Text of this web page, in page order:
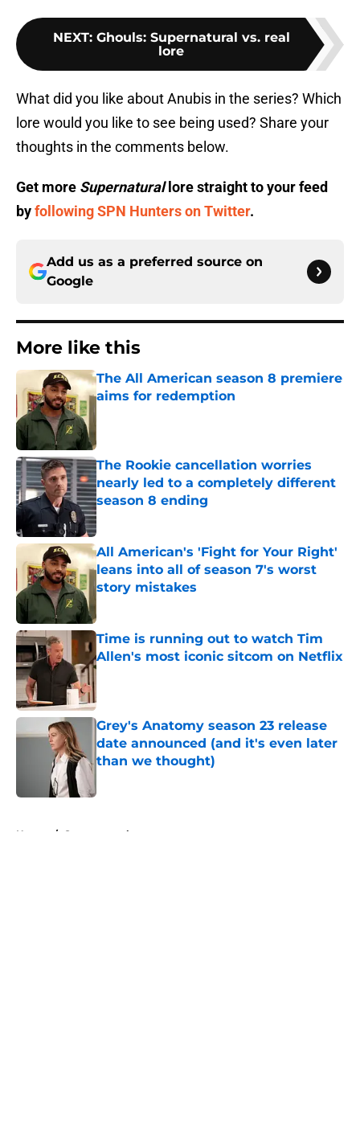
NEXT: Ghouls: Supernatural vs. real
lore
What did you like about Anubis in the series? Which
lore would you like to see being used? Share your
thoughts in the comments below.
Get more Supernaturallore straight to your feed
byfollowing SPN Hunters on Twitter.
Add us as a preferred source on
Google
More like this
The All American season 8 premiere
aims for redemption
The Rookie cancellation worries
nearly led to a completely different
season 8 ending
Published by on Invalid Date
All American's 'Fight for Your Right'
leans into all of season 7's worst
story mistakes
Time is running out to watch Tim
Allen's most iconic sitcom on Netflix
Published by on Invalid Date
Grey's Anatomy season 23 release
date announced (and it's even later
than we thought)
Home / Supernatural